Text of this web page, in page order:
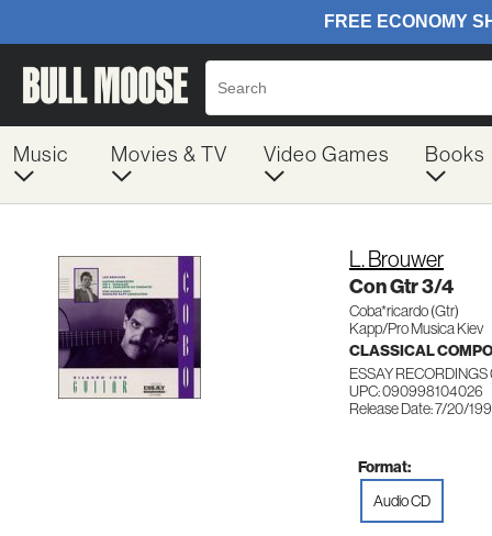
Music Movies & TV Video Games Books
L. Brouwer
Con Gtr 3/4
Coba*ricardo (Gtr)
Kapp/Pro Musica Kiev
CLASSICAL
ESSAY
UPC: 090998104026
Release Date: 7/20/
Format:
Audio CD